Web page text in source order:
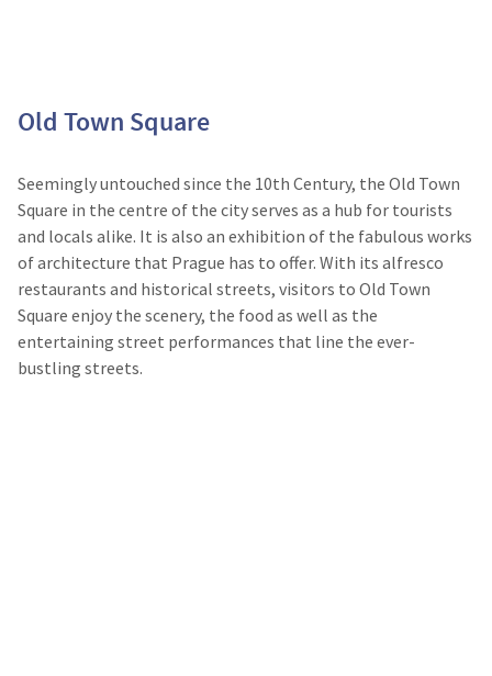
Old Town Square
Seemingly untouched since the 10th Century, the Old Town
Square in the centre of the city serves as a hub for tourists
and locals alike. It is also an exhibition of the fabulous works
of architecture that Prague has to offer. With its alfresco
restaurants and historical streets, visitors to Old Town
Square enjoy the scenery, the food as well as the
entertaining street performances that line the ever-
bustling streets.